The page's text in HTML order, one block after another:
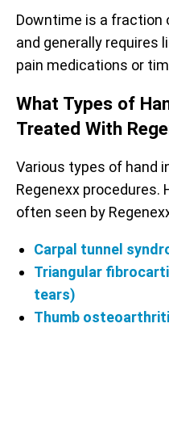
Downtime is a
and generally requires
pain medications or
What Types of
Treated With
Various types of hand
Regenexx procedures.
often seen by
Carpal tunnel
Triangular
tears)
Thumb